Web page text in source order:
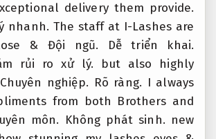
delivery them provide.
nhanh. The staff at I-Lashes are
& Đội ngũ.
Dễ triển khai.
rủi ro xử lý. but also highly
Chuyên nghiệp. Rõ ràng. I always
from both Brothers and
môn. Không phát sinh. new